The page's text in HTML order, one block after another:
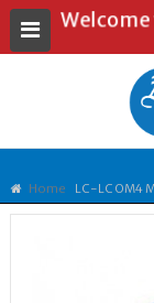
Welcome
Home LC-LC OM4